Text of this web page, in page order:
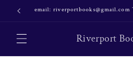
Skip to
content
email: riverportbooks@gmail.com
Riverport